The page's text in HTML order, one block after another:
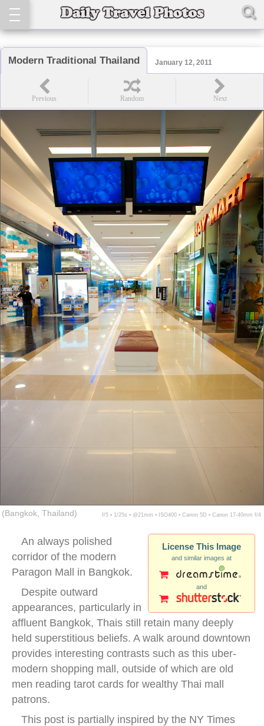
Modern Traditional Thailand January 12, 2011
(Bangkok, Thailand) f/5 ▪ 1/25s ▪ @21mm ▪ ISO400 ▪ Canon 5D ▪ Canon 17-40mm f/4
License This Image
and similar images at
and
An always polished
corridor of the modern
Paragon Mall in Bangkok.
Despite outward
appearances, particularly in
affluent Bangkok, Thais still retain many deeply
held superstitious beliefs. A walk around downtown
provides interesting contrasts such as this uber-
modern shopping mall, outside of which are old
men reading tarot cards for wealthy Thai mall
patrons.
This post is partially inspired by the NY Times